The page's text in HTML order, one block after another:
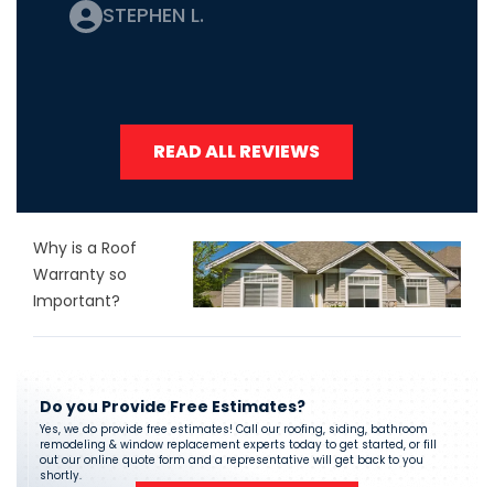
STEPHEN L.
READ ALL REVIEWS
Why is a Roof
Warranty so
Important?
Do you Provide Free Estimates?
Yes, we do provide free estimates! Call our roofing, siding, bathroom
remodeling & window replacement experts today to get started, or fill
out our online quote form and a representative will get back to you
shortly.